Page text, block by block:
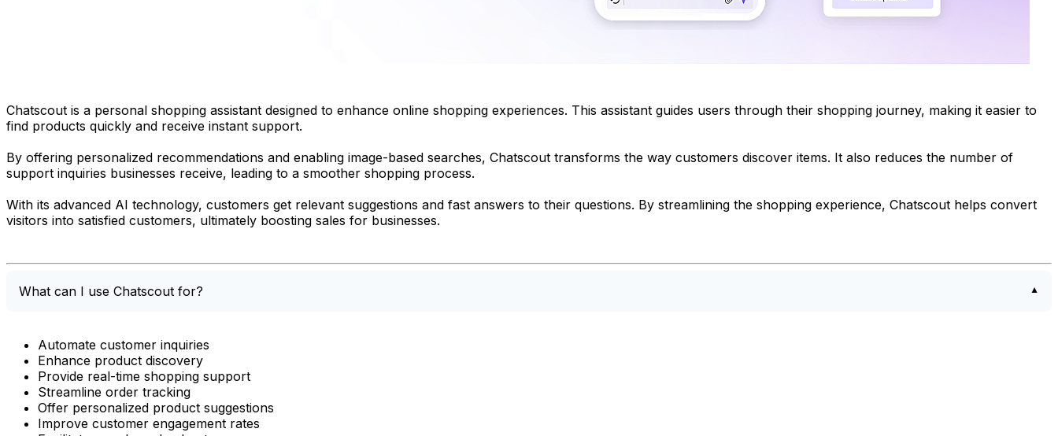
Chatscout is a personal shopping assistant designed to enhance online shopping experiences. This assistant guides users through their shopping journey, making it easier to
find products quickly and receive instant support.
By offering personalized recommendations and enabling image-based searches, Chatscout transforms the way customers discover items. It also reduces the number of
support inquiries businesses receive, leading to a smoother shopping process.
With its advanced AI technology, customers get relevant suggestions and fast answers to their questions. By streamlining the shopping experience, Chatscout helps convert
visitors into satisfied customers, ultimately boosting sales for businesses.
What can I use Chatscout for?
Automate customer inquiries
Enhance product discovery
Provide real-time shopping support
Streamline order tracking
Offer personalized product suggestions
Improve customer engagement rates